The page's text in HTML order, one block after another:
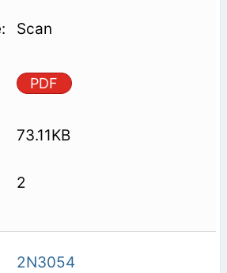
Scan
PDF
73.11KB
2
2N3054